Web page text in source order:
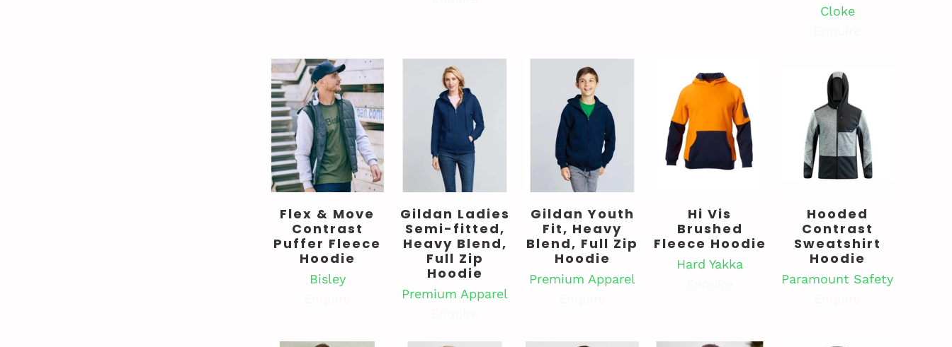
Cloke
Flex & Move
Contrast
Puffer Fleece
Hoodie
Bisley
Gildan Ladies
Semi-fitted,
Heavy Blend,
Full Zip
Hoodie
Premium Apparel
Gildan Youth
Fit, Heavy
Blend, Full Zip
Hoodie
Premium Apparel
Hi Vis
Brushed
Fleece Hoodie
Hard Yakka
Hooded
Contrast
Sweatshirt
Hoodie
Paramount Safety